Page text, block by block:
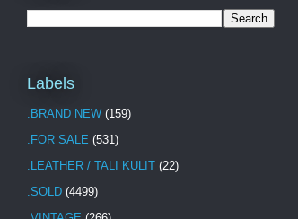
Labels
.BRAND NEW (159)
.FOR SALE (531)
.LEATHER / TALI KULIT (22)
.SOLD (4499)